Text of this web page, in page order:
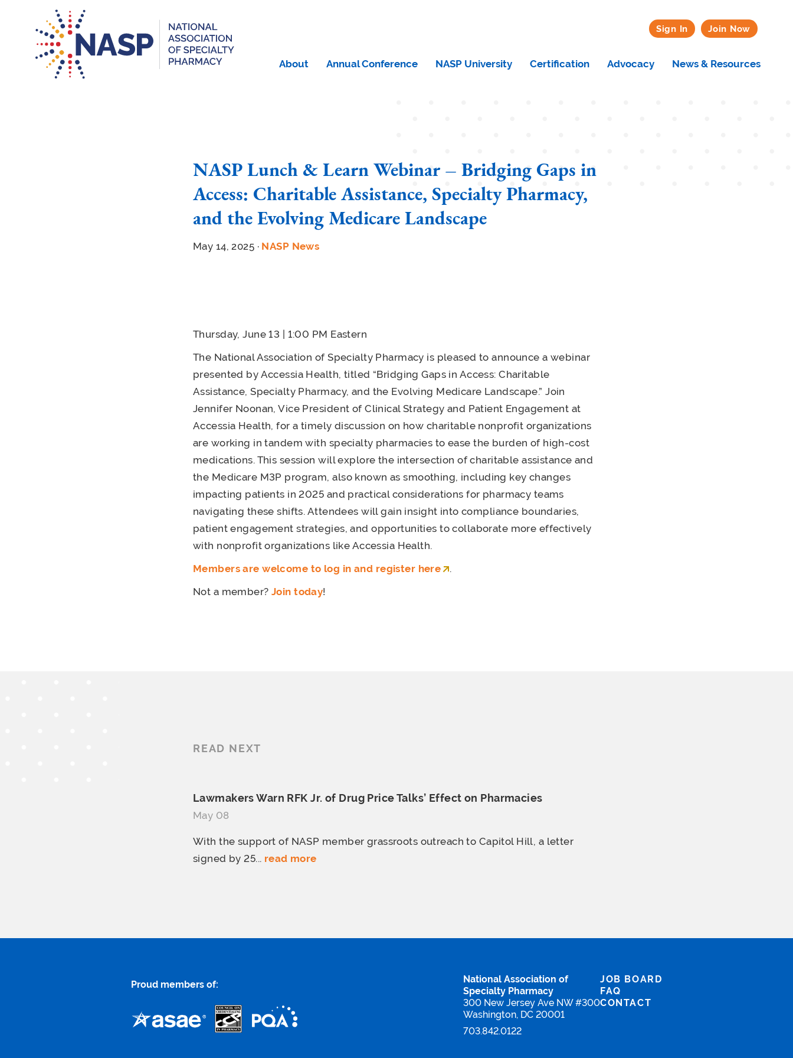
About Annual Conference NASP University Certification Advocacy News & Resources
Sign In Join Now
NASP Lunch & Learn Webinar – Bridging Gaps in
Access: Charitable Assistance, Specialty Pharmacy,
and the Evolving Medicare Landscape
May 14, 2025 · NASP News
Thursday, June 13 | 1:00 PM Eastern
The National Association of Specialty Pharmacy is pleased to announce a webinar
presented by Accessia Health, titled “Bridging Gaps in Access: Charitable
Assistance, Specialty Pharmacy, and the Evolving Medicare Landscape.” Join
Jennifer Noonan, Vice President of Clinical Strategy and Patient Engagement at
Accessia Health, for a timely discussion on how charitable nonprofit organizations
are working in tandem with specialty pharmacies to ease the burden of high-cost
medications. This session will explore the intersection of charitable assistance and
the Medicare M3P program, also known as smoothing, including key changes
impacting patients in 2025 and practical considerations for pharmacy teams
navigating these shifts. Attendees will gain insight into compliance boundaries,
patient engagement strategies, and opportunities to collaborate more effectively
with nonprofit organizations like Accessia Health.
Members are welcome to log in and register here
.
Not a member?Join today!
READ NEXT
Lawmakers Warn RFK Jr. of Drug Price Talks’ Effect on Pharmacies
May 08
With the support of NASP member grassroots outreach to Capitol Hill, a letter
signed by 25... read more
Proud members of:
National Association of
Specialty Pharmacy
300 New Jersey Ave NW #300
Washington, DC 20001
703.842.0122
JOB BOARD
FAQ
CONTACT